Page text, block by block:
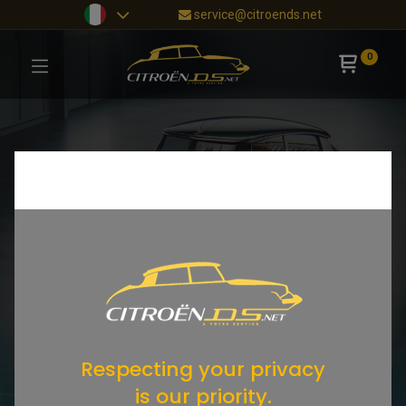
service@citroends.net
0
Respecting your privacy
is our priority.